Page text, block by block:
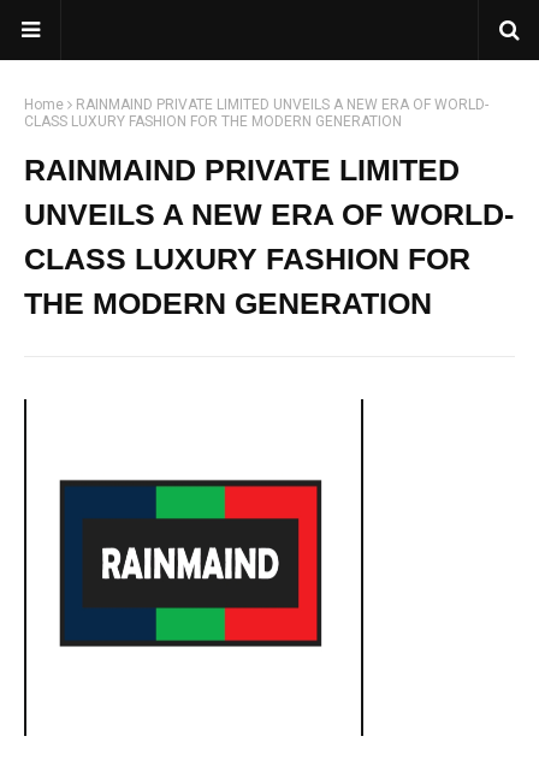
Home
RAINMAIND PRIVATE LIMITED UNVEILS A NEW ERA OF WORLD-
CLASS LUXURY FASHION FOR THE MODERN GENERATION
RAINMAIND PRIVATE LIMITED
UNVEILS A NEW ERA OF WORLD-
CLASS LUXURY FASHION FOR
THE MODERN GENERATION